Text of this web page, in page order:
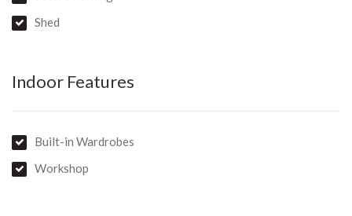
Shed
Indoor Features
Built-in Wardrobes
Workshop